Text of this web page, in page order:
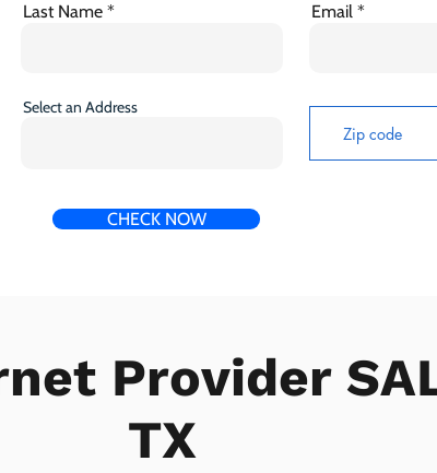
Last Name Email
Select an Address
CHECK NOW
Provider
TX